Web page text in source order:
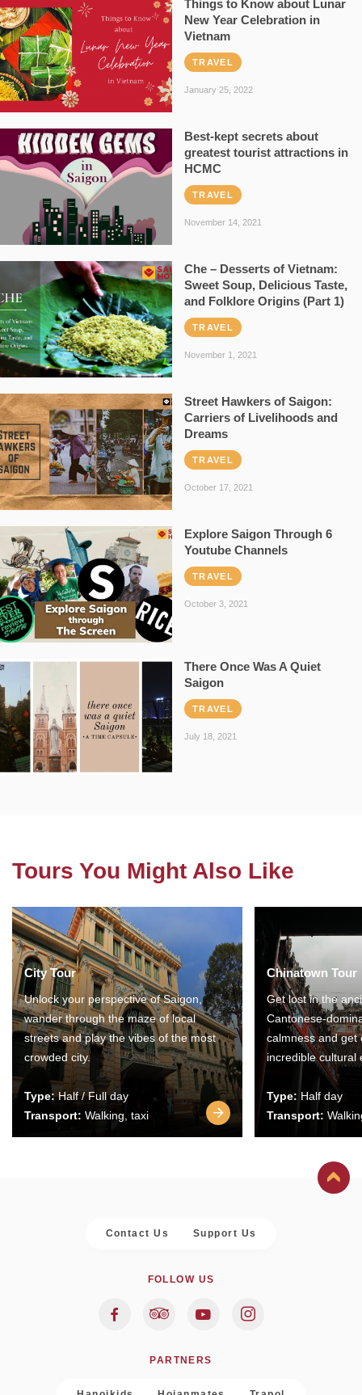
Things to Know about Lunar
New Year Celebration in
Vietnam
TRAVEL
January 25, 2022
Best-kept secrets about
greatest tourist attractions in
HCMC
TRAVEL
November 14, 2021
Che – Desserts of Vietnam:
Sweet Soup, Delicious Taste,
and Folklore Origins (Part 1)
TRAVEL
November 1, 2021
Street Hawkers of Saigon:
Carriers of Livelihoods and
Dreams
TRAVEL
October 17, 2021
Explore Saigon Through 6
Youtube Channels
TRAVEL
October 3, 2021
There Once Was A Quiet
Saigon
TRAVEL
July 18, 2021
Tours You Might Also Like
City Tour
Unlock your perspective of Saigon,
wander through the maze of local
streets and play the vibes of the most
crowded city.
Type:Half / Full day
Transport: Walking, taxi
Chinatown Tour
Get lost in the
Cantonese-
calmness and get
incredible cultural
Type: Half day
Transport:
Contact Us Support Us
FOLLOW US
PARTNERS